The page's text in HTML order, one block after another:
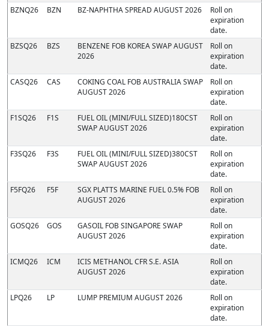
BZNQ26
BZN BZ-NAPHTHA SPREAD AUGUST 2026
Roll on
expiration
date.
BZSQ26
BZS
BENZENE FOB KOREA SWAP AUGUST
2026
Roll on
expiration
date.
CASQ26
CAS
COKING COAL FOB AUSTRALIA SWAP
AUGUST 2026
Roll on
expiration
date.
F1SQ26
F1S
FUEL OIL (MINI/FULL SIZED)180CST
SWAP AUGUST 2026
Roll on
expiration
date.
F3SQ26
F3S
FUEL OIL (MINI/FULL SIZED)380CST
SWAP AUGUST 2026
Roll on
expiration
date.
F5FQ26
F5F
SGX PLATTS MARINE FUEL 0.5% FOB
AUGUST 2026
Roll on
expiration
date.
GOSQ26
GOS
GASOIL FOB SINGAPORE SWAP
AUGUST 2026
Roll on
expiration
date.
ICMQ26
ICM
ICIS METHANOL CFR S.E. ASIA
AUGUST 2026
Roll on
expiration
date.
LPQ26
LP LUMP PREMIUM AUGUST 2026
Roll on
expiration
date.